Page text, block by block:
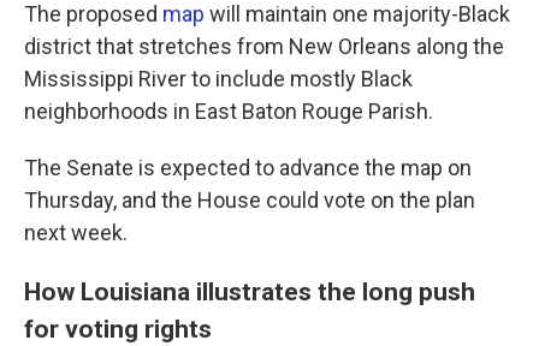
The proposed map will maintain one majority-Black
district that stretches from New Orleans along the
Mississippi River to include mostly Black
neighborhoods in East Baton Rouge Parish.
The Senate is expected to advance the map on
Thursday, and the House could vote on the plan
next week.
How Louisiana illustrates the long push
for voting rights